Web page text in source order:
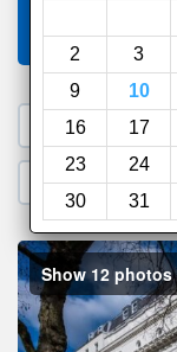
2
3
9
10
16
17
23
24
30
31
Compareother
1. Search a
2. Go to
Show 12 photos